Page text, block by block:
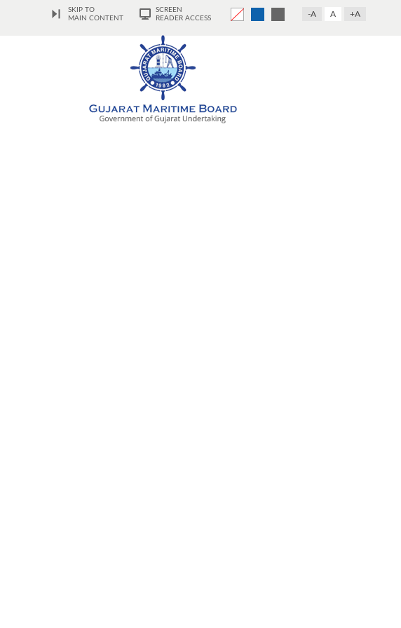
SKIP TO
MAIN CONTENT
SCREEN
READER ACCESS
-A A +A